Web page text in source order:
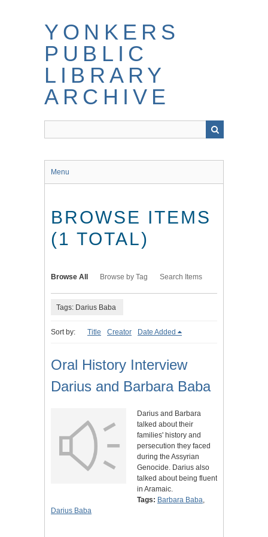
YONKERS
PUBLIC
LIBRARY
ARCHIVE
Menu
BROWSE ITEMS
(1 TOTAL)
Browse All Browse by Tag Search Items
Tags: Darius Baba
Sort by: Title Creator Date Added
Oral History Interview
Darius and Barbara Baba
Darius and Barbara
talked about their
families' history and
persecution they faced
during the Assyrian
Genocide. Darius also
talked about being fluent
in Aramaic.
Tags: Barbara Baba,
Darius Baba